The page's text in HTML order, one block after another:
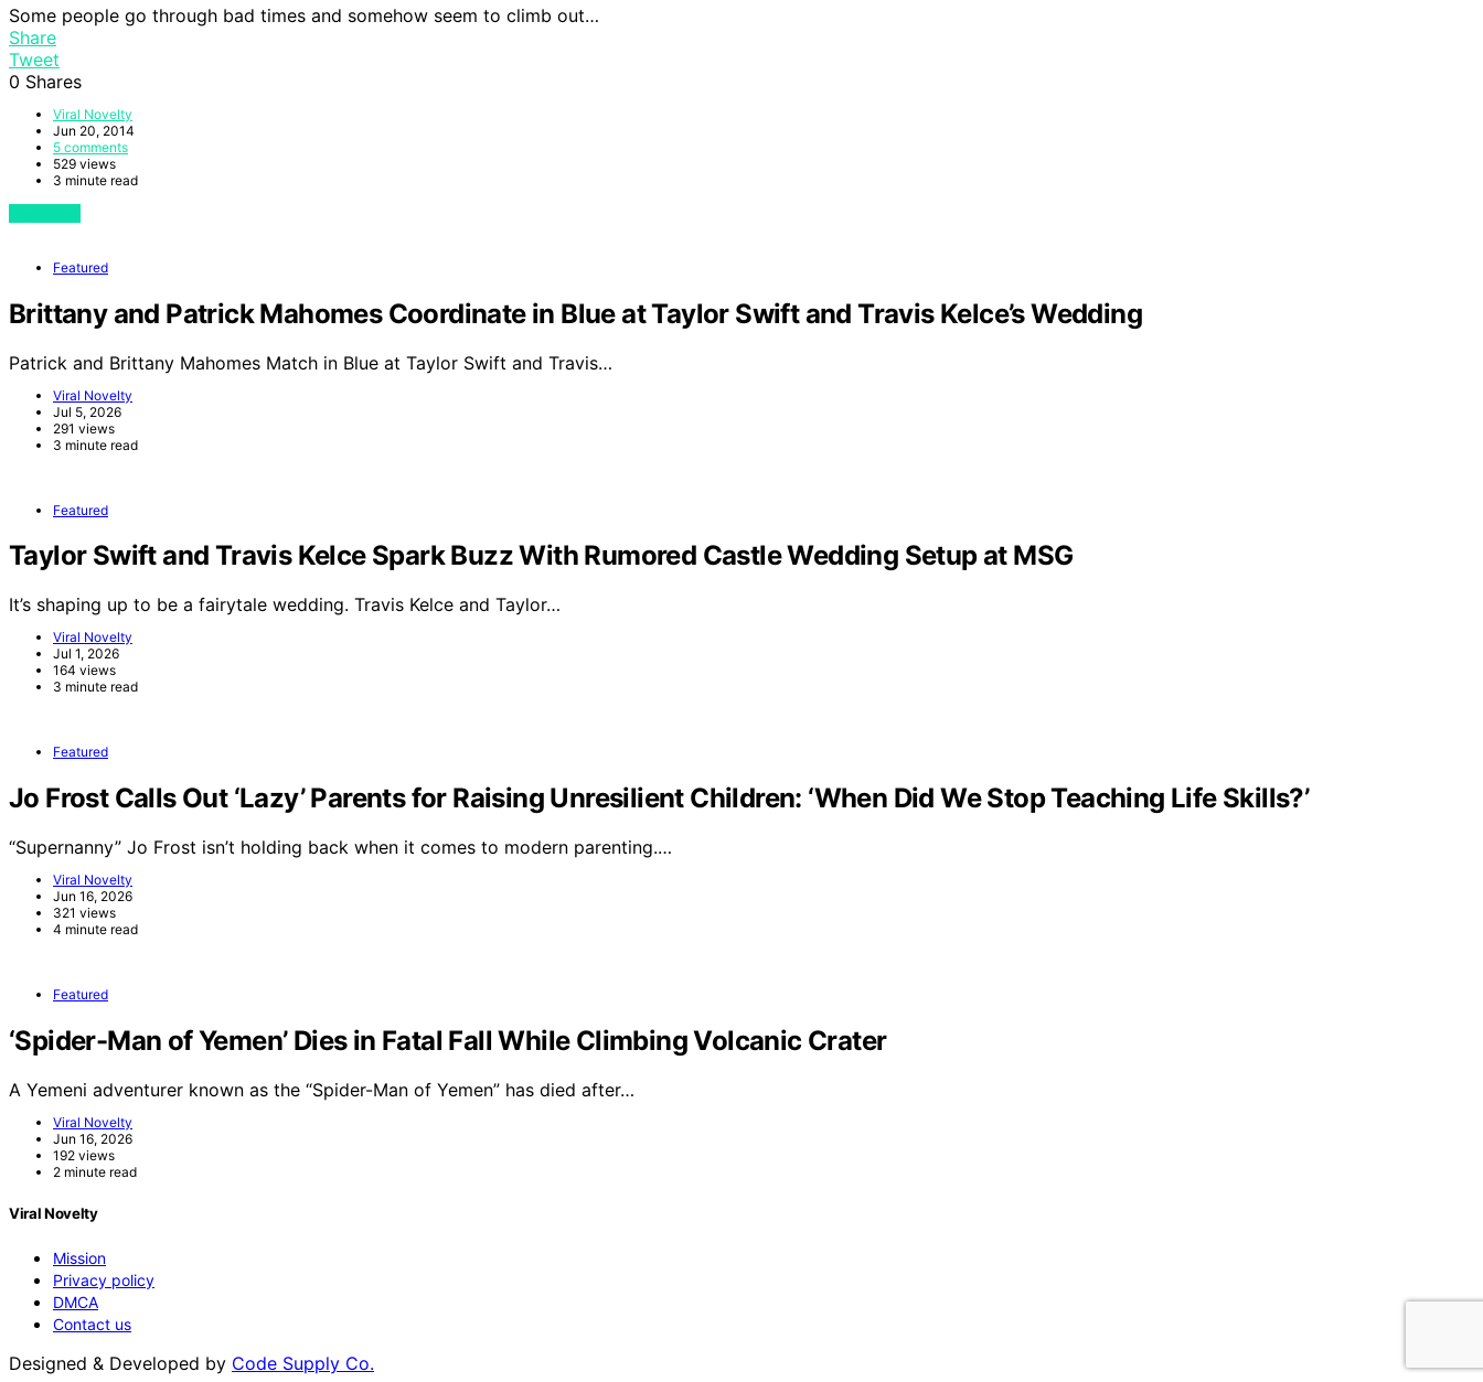
Some people go through bad times and somehow seem to climb out…
Share
Tweet
0 Shares
Viral Novelty
Jun 20, 2014
5 comments
529 views
3 minute read
Featured
Brittany and Patrick Mahomes Coordinate in Blue at Taylor Swift and Travis Kelce’s Wedding
Patrick and Brittany Mahomes Match in Blue at Taylor Swift and Travis…
Viral Novelty
Jul 5, 2026
291 views
3 minute read
Featured
Taylor Swift and Travis Kelce Spark Buzz With Rumored Castle Wedding Setup at MSG
It’s shaping up to be a fairytale wedding. Travis Kelce and Taylor…
Viral Novelty
Jul 1, 2026
164 views
3 minute read
Featured
Jo Frost Calls Out ‘Lazy’ Parents for Raising Unresilient Children: ‘When Did We Stop Teaching Life Skills?’
“Supernanny” Jo Frost isn’t holding back when it comes to modern parenting.…
Viral Novelty
Jun 16, 2026
321 views
4 minute read
Featured
‘Spider-Man of Yemen’ Dies in Fatal Fall While Climbing Volcanic Crater
A Yemeni adventurer known as the “Spider-Man of Yemen” has died after…
Viral Novelty
Jun 16, 2026
192 views
2 minute read
Viral Novelty
Mission
Privacy policy
DMCA
Contact us
Designed & Developed by Code Supply Co.